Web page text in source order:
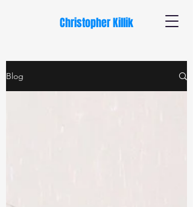
Christopher Killik
Blog